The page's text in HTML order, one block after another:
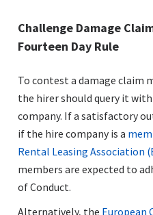
Challenge Damage
Fourteen Day Rule
To contest a damage claim
the hirer should query it
company. If a satisfactory
if the hire company is a
Rental Leasing Association
members are expected to
of Conduct.
Alternatively, the European